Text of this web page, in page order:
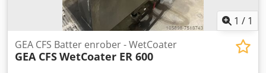
1 / 1
GEA CFS Batter enrober - WetCoater
GEA CFSWetCoater ER 600